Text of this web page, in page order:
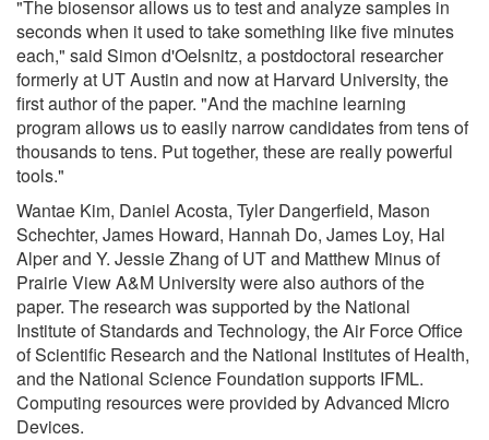
"The biosensor allows us to test and analyze samples in
seconds when it used to take something like five minutes
each," said Simon d'Oelsnitz, a postdoctoral researcher
formerly at UT Austin and now at Harvard University, the
first author of the paper. "And the machine learning
program allows us to easily narrow candidates from tens of
thousands to tens. Put together, these are really powerful
tools."
Wantae Kim, Daniel Acosta, Tyler Dangerfield, Mason
Schechter, James Howard, Hannah Do, James Loy, Hal
Alper and Y. Jessie Zhang of UT and Matthew Minus of
Prairie View A&M University were also authors of the
paper. The research was supported by the National
Institute of Standards and Technology, the Air Force Office
of Scientific Research and the National Institutes of Health,
and the National Science Foundation supports IFML.
Computing resources were provided by Advanced Micro
Devices.